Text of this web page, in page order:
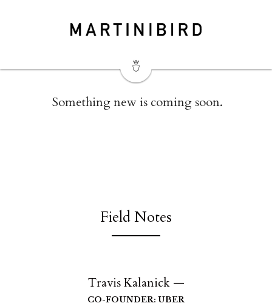
Something new is coming soon.
Field Notes
Travis Kalanick —
CO-FOUNDER: UBER